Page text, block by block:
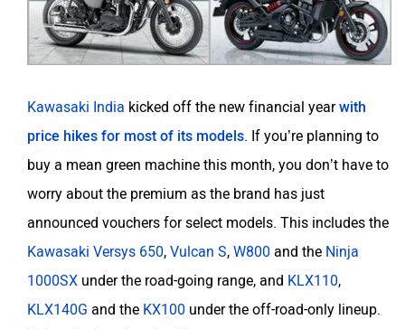
Kawasaki India kicked off the new financial yearwith
price hikes for most of its models. If you’re planning to
buy a mean green machine this month, you don’t have to
worry about the premium as the brand has just
announced vouchers for select models. This includes the
Kawasaki Versys 650, Vulcan S, W800 and the Ninja
1000SX under the road-going range, and KLX110,
KLX140G and the KX100 under the off-road-only lineup.